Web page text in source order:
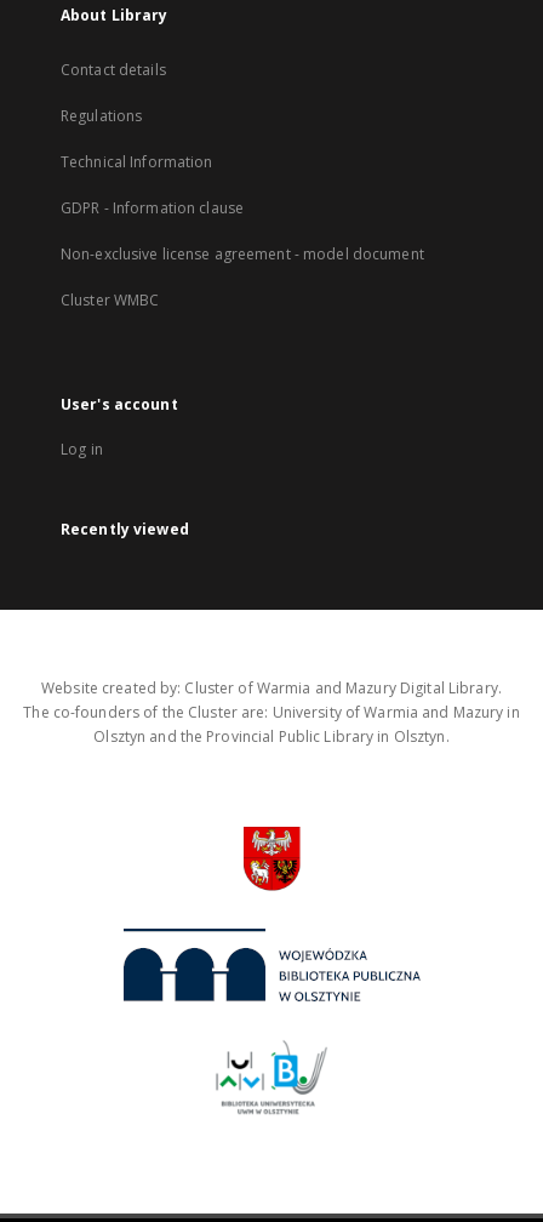
About Library
Contact details
Regulations
Technical Information
GDPR - Information clause
Non-exclusive license agreement - model document
Cluster WMBC
User's account
Log in
Recently viewed
Website created by: Cluster of Warmia and Mazury Digital Library.
The co-founders of the Cluster are: University of Warmia and Mazury in
Olsztyn and the Provincial Public Library in Olsztyn.